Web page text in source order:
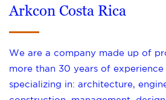
Arkcon Costa Rica
We are a company made up of
more than 30 years of
specializing in: architecture,